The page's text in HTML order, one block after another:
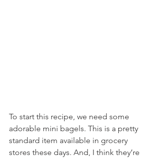
To start this recipe, we need some
adorable mini bagels. This is a pretty
standard item available in grocery
stores these days. And, I think they’re